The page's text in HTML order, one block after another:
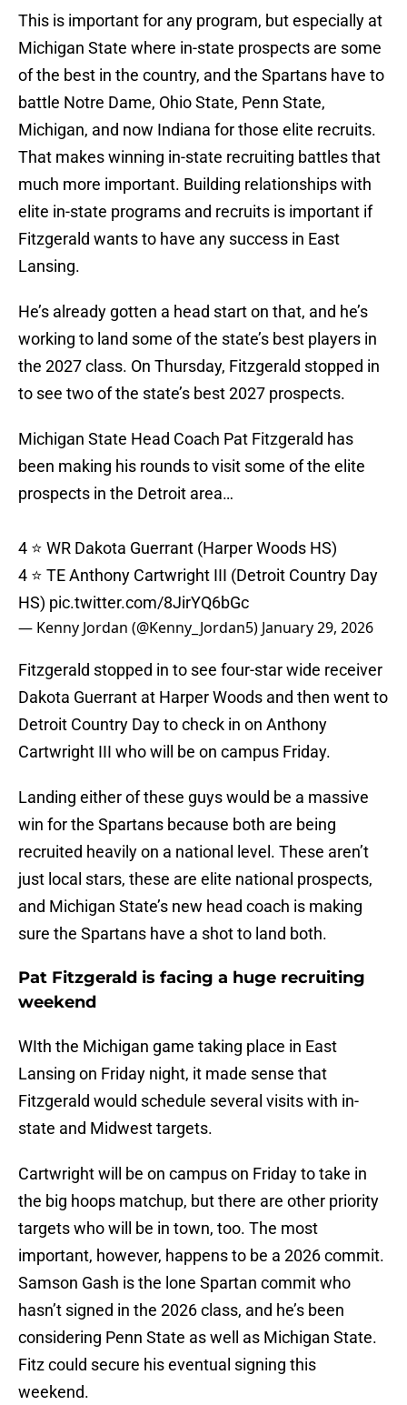
This is important for any program, but especially at
Michigan State where in-state prospects are some
of the best in the country, and the Spartans have to
battle Notre Dame, Ohio State, Penn State,
Michigan, and now Indiana for those elite recruits.
That makes winning in-state recruiting battles that
much more important. Building relationships with
elite in-state programs and recruits is important if
Fitzgerald wants to have any success in East
Lansing.
He’s already gotten a head start on that, and he’s
working to land some of the state’s best players in
the 2027 class. On Thursday, Fitzgerald stopped in
to see two of the state’s best 2027 prospects.
Michigan State Head Coach Pat Fitzgerald has
been making his rounds to visit some of the elite
prospects in the Detroit area…
4 ⭐️ WR Dakota Guerrant (Harper Woods HS)
4 ⭐️ TE Anthony Cartwright III (Detroit Country Day
HS) pic.twitter.com/8JirYQ6bGc
— Kenny Jordan (@Kenny_Jordan5) January 29, 2026
Fitzgerald stopped in to see four-star wide receiver
Dakota Guerrant at Harper Woods and then went to
Detroit Country Day to check in on Anthony
Cartwright III who will be on campus Friday.
Landing either of these guys would be a massive
win for the Spartans because both are being
recruited heavily on a national level. These aren’t
just local stars, these are elite national prospects,
and Michigan State’s new head coach is making
sure the Spartans have a shot to land both.
Pat Fitzgerald is facing a huge recruiting
weekend
WIth the Michigan game taking place in East
Lansing on Friday night, it made sense that
Fitzgerald would schedule several visits with in-
state and Midwest targets.
Cartwright will be on campus on Friday to take in
the big hoops matchup, but there are other priority
targets who will be in town, too. The most
important, however, happens to be a 2026 commit.
Samson Gash is the lone Spartan commit who
hasn’t signed in the 2026 class, and he’s been
considering Penn State as well as Michigan State.
Fitz could secure his eventual signing this
weekend.